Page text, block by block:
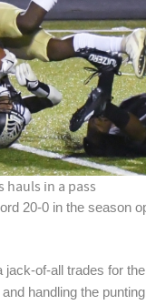
hauls in a pass
20-0 in the season
jack-of-all trades for
handling the